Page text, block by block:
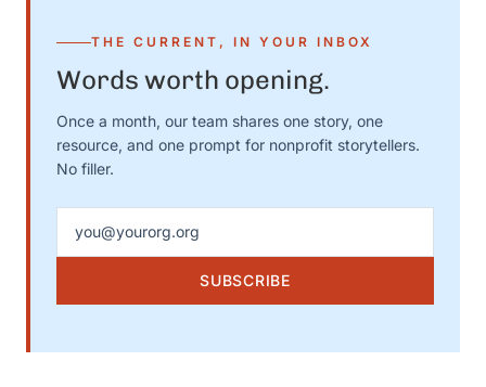
THE CURRENT, IN YOUR INBOX
Words worth opening.
Once a month, our team shares one story, one
resource, and one prompt for nonprofit storytellers.
No filler.
SUBSCRIBE